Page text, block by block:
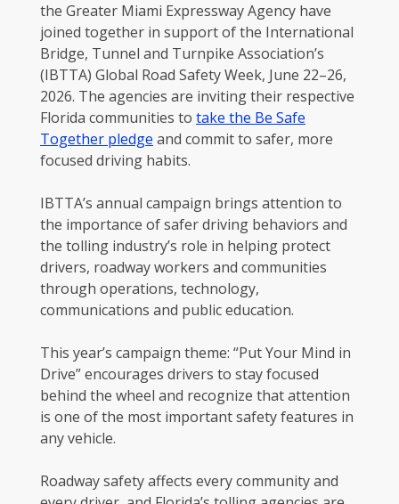
the Greater Miami Expressway Agency have
joined together in support of the International
Bridge, Tunnel and Turnpike Association’s
(IBTTA) Global Road Safety Week, June 22–26,
2026. The agencies are inviting their respective
Florida communities to take the Be Safe
Together pledge and commit to safer, more
focused driving habits.
IBTTA’s annual campaign brings attention to
the importance of safer driving behaviors and
the tolling industry’s role in helping protect
drivers, roadway workers and communities
through operations, technology,
communications and public education.
This year’s campaign theme: “Put Your Mind in
Drive” encourages drivers to stay focused
behind the wheel and recognize that attention
is one of the most important safety features in
any vehicle.
Roadway safety affects every community and